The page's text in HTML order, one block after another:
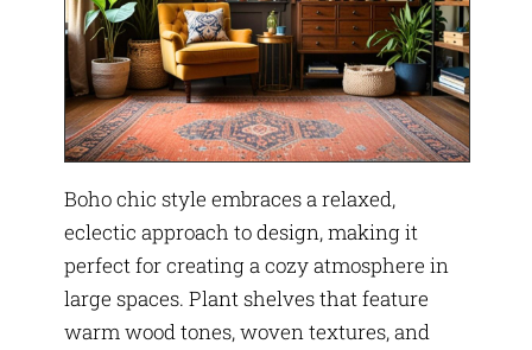
Boho chic style embraces a relaxed,
eclectic approach to design, making it
perfect for creating a cozy atmosphere in
large spaces. Plant shelves that feature
warm wood tones, woven textures, and